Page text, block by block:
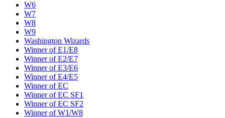
W6
W7
W8
W9
Washington Wizards
Winner of E1/E8
Winner of E2/E7
Winner of E3/E6
Winner of E4/E5
Winner of EC
Winner of EC SF1
Winner of EC SF2
Winner of W1/W8